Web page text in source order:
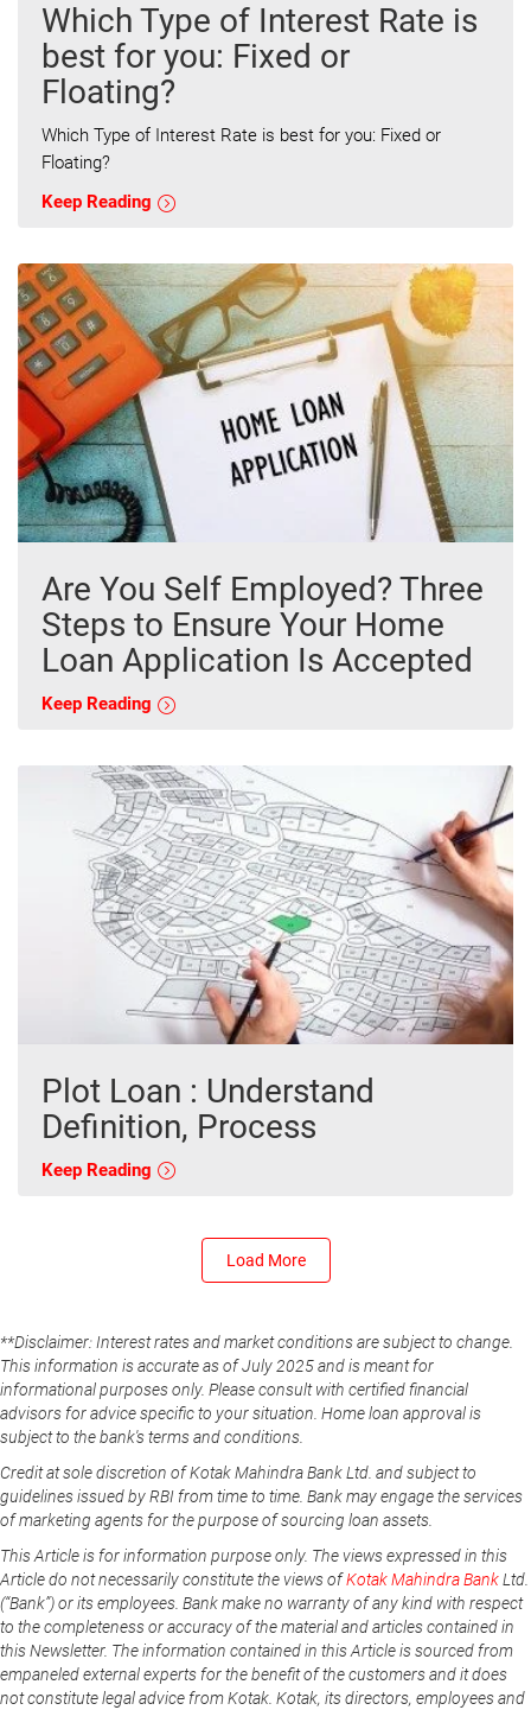
Which Type of Interest Rate is
best for you: Fixed or
Floating?
Which Type of Interest Rate is best for you: Fixed or
Floating?
Keep Reading
Are You Self Employed? Three
Steps to Ensure Your Home
Loan Application Is Accepted
Keep Reading
Plot Loan : Understand
Definition, Process
Keep Reading
Load More
**Disclaimer: Interest rates and market conditions are subject to change.
This information is accurate as of July 2025 and is meant for
informational purposes only. Please consult with certified financial
advisors for advice specific to your situation. Home loan approval is
subject to the bank's terms and conditions.
Credit at sole discretion of Kotak Mahindra Bank Ltd. and subject to
guidelines issued by RBI from time to time. Bank may engage the services
of marketing agents for the purpose of sourcing loan assets.
This Article is for information purpose only. The views expressed in this
Article do not necessarily constitute the views ofKotak Mahindra BankLtd.
(“Bank”) or its employees. Bank make no warranty of any kind with respect
to the completeness or accuracy of the material and articles contained in
this Newsletter. The information contained in this Article is sourced from
empaneled external experts for the benefit of the customers and it does
not constitute legal advice from Kotak. Kotak, its directors, employees and